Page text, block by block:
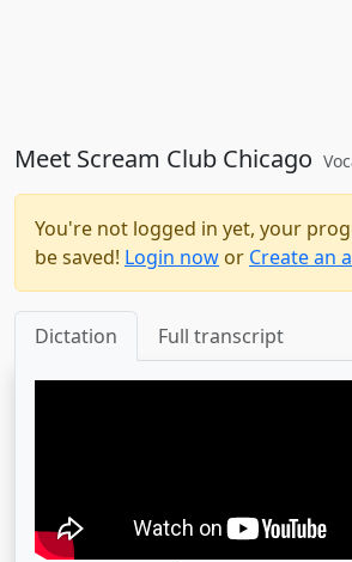
Meet Scream Club Chicago
You're not logged in yet, your
be saved! Login now or Create an
Dictation Full transcript